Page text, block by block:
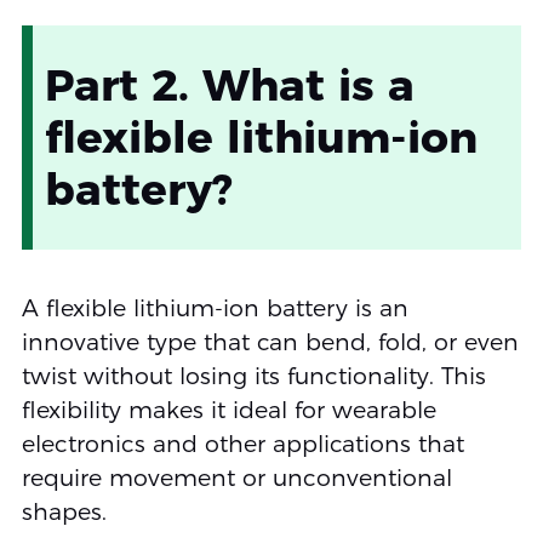
Part 2. What is a
flexible lithium-ion
battery?
A flexible lithium-ion battery is an
innovative type that can bend, fold, or even
twist without losing its functionality. This
flexibility makes it ideal for wearable
electronics and other applications that
require movement or unconventional
shapes.